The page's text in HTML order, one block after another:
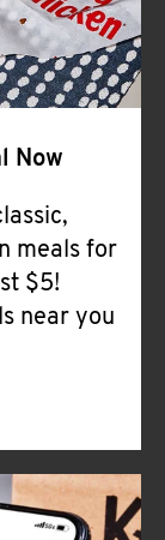
Now
meals for
$5!
near you